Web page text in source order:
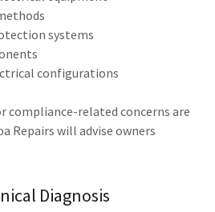
systems
configurations
compliance-related concerns are
Repairs will advise owners
Diagnosis